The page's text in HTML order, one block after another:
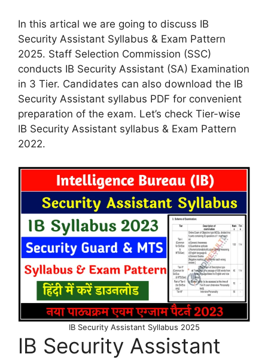
In this artical we are going to discuss IB
Security Assistant Syllabus & Exam Pattern
2025. Staff Selection Commission (SSC)
conducts IB Security Assistant (SA) Examination
in 3 Tier. Candidates can also download the IB
Security Assistant syllabus PDF for convenient
preparation of the exam. Let’s check Tier-wise
IB Security Assistant syllabus & Exam Pattern
2022.
IB Security Assistant Syllabus 2025
IB Security Assistant